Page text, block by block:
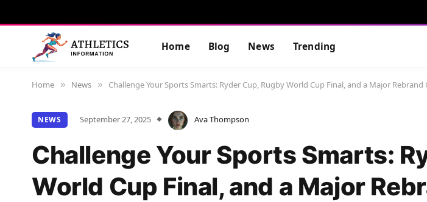
Home Blog News Trending
Home » News » Challenge Your Sports Smarts: Ryder Cup, Rugby World Cup Final, and a Major Rebrand
NEWS September 27, 2025 Ava Thompson
Challenge Your Sports Smarts:
World Cup Final, and a Major